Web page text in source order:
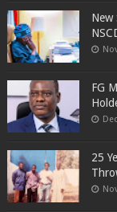
New
FG
25